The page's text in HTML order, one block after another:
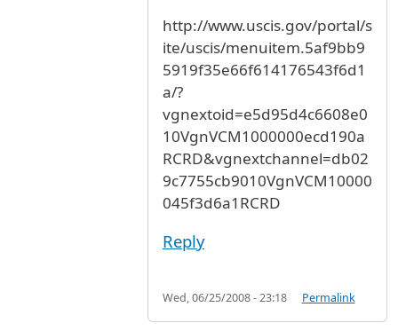
http://www.uscis.gov/portal/s
ite/uscis/menuitem.5af9bb9
5919f35e66f614176543f6d1
a/?
vgnextoid=e5d95d4c6608e0
10VgnVCM1000000ecd190a
RCRD&vgnextchannel=db02
9c7755cb9010VgnVCM10000
045f3d6a1RCRD
Reply
Wed, 06/25/2008 - 23:18 Permalink